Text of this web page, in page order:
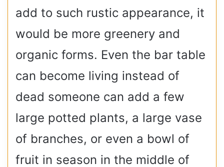
add to such rustic appearance, it
would be more greenery and
organic forms. Even the bar table
can become living instead of
dead someone can add a few
large potted plants, a large vase
of branches, or even a bowl of
fruit in season in the middle of